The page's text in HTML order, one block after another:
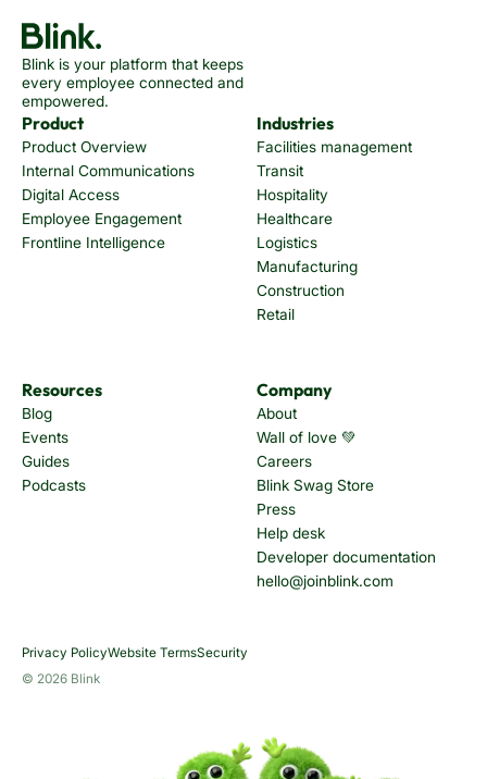
Blink is your platform that keeps
every employee connected and
empowered.
Product
Product Overview
Internal Communications
Digital Access
Employee Engagement
Frontline Intelligence
Industries
Facilities management
Transit
Hospitality
Healthcare
Logistics
Manufacturing
Construction
Retail
Resources
Blog
Events
Guides
Podcasts
Company
About
Wall of love 💚
Careers
Blink Swag Store
Press
Help desk
Developer documentation
hello@joinblink.com
Privacy PolicyWebsite TermsSecurity
© 2026 Blink